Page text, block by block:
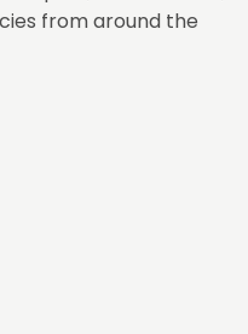
from around the